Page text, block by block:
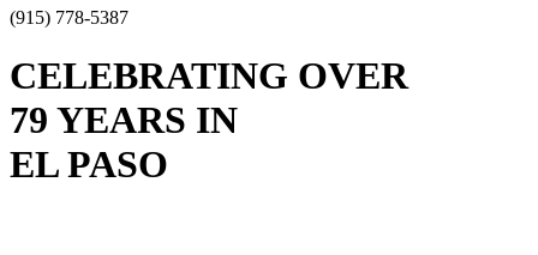
(915) 778-5387
CELEBRATING OVER
79 YEARS IN
EL PASO